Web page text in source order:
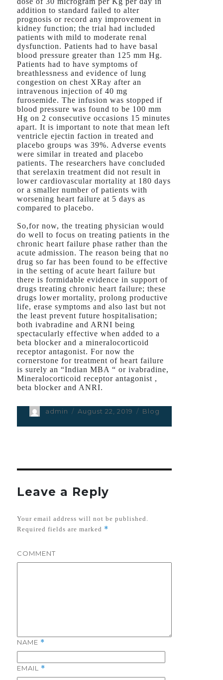
addition to standard failed to alter
prognosis or record any improvement in
kidney function; the trial had included
patients with mild to moderate renal
dysfunction. Patients had to have basal
blood pressure greater than 125 mm Hg.
Patients had to have symptoms of
breathlessness and evidence of lung
congestion on chest XRay after an
intravenous injection of 40 mg
furosemide. The infusion was stopped if
blood pressure was found to be 100 mm
Hg on 2 consecutive occasions 15 minutes
apart. It is important to note that mean left
ventricle ejectin faction in treated and
placebo groups was 39%. Adverse events
were similar in treated and placebo
patients. The researchers have concluded
that serelaxin treatment did not result in
lower cardiovascular mortality at 180 days
or a smaller number of patients with
worsening heart failure at 5 days as
compared to placebo.
So,for now, the treating physician would
do well to focus on treating patients in the
chronic heart failure phase rather than the
acute admission. The reason being that no
drug so far has been found to be effective
in the setting of acute heart failure but
there is formidable evidence in support of
drugs treating chronic heart failure; these
drugs lower mortality, prolong productive
life, erase symptoms and also last but not
the least prevent future hospitalisation;
both ivabradine and ARNI being
spectacularly effective when added to a
beta blocker and a mineralocorticoid
receptor antagonist. For now the
cornerstone for treatment of heart failure
is surely an “Indian MBA “ or ivabradine,
Mineralocorticoid receptor antagonist ,
beta blocker and ANRI.
Author
admin
Posted
August 22, 2019 Categories
Blog
Leave a Reply
Your email address will not be published.
Required fields are marked *
COMMENT
NAME *
EMAIL *